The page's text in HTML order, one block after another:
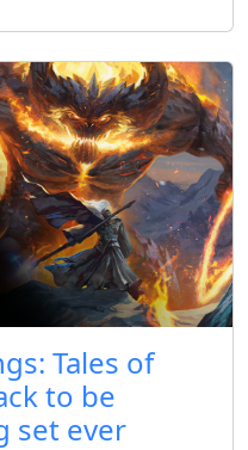
Tales of
to be
set ever